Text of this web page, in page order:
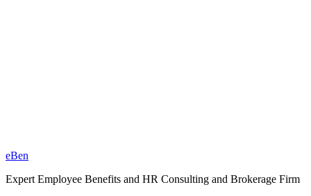
eBen
Expert Employee Benefits and HR Consulting and Brokerage Firm